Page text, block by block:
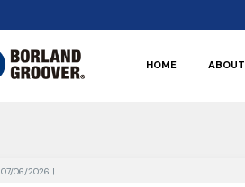
HOME ABOUT
07/06/2026 |